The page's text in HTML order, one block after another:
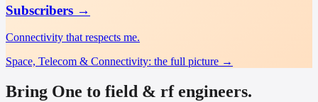
Subscribers →
Connectivity that respects me.
Space, Telecom & Connectivity: the full picture →
Bring One to field & rf engineers.